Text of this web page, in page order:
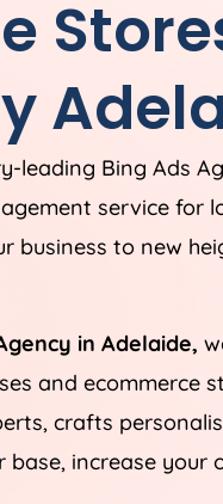
leading Bing Ads
service for
business to new
in Adelaide,
and ecommerce
crafts
increase your